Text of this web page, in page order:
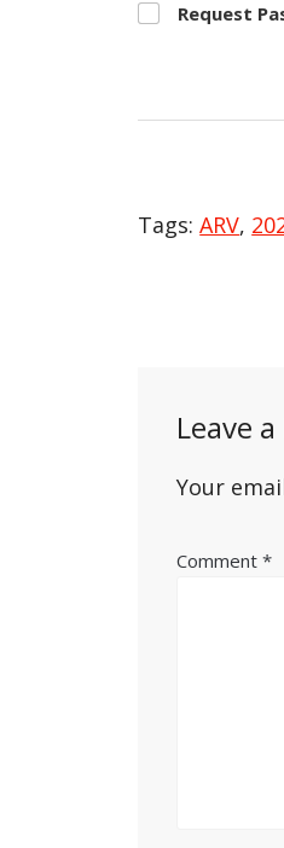
Request
Tags:ARV,
Leave
Your
Comment*